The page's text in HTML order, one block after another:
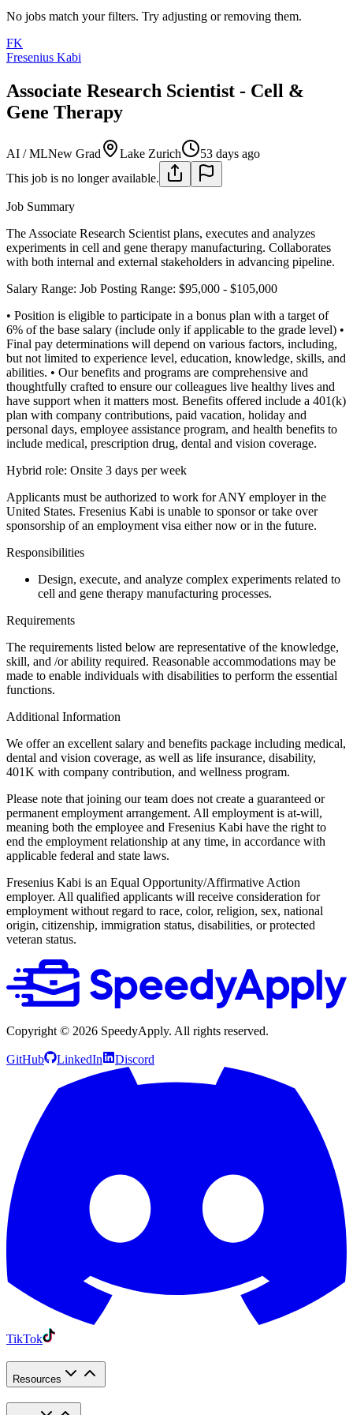
No jobs match your filters. Try adjusting or removing them.
FK
Fresenius Kabi
Associate Research Scientist - Cell &
Gene Therapy
AI / MLNew Grad Lake Zurich
53 days ago
This job is no longer available.
Job Summary
The Associate Research Scientist plans, executes and analyzes
experiments in cell and gene therapy manufacturing. Collaborates
with both internal and external stakeholders in advancing pipeline.
Salary Range: Job Posting Range: $95,000 - $105,000
• Position is eligible to participate in a bonus plan with a target of
6% of the base salary (include only if applicable to the grade level) •
Final pay determinations will depend on various factors, including,
but not limited to experience level, education, knowledge, skills, and
abilities. • Our benefits and programs are comprehensive and
thoughtfully crafted to ensure our colleagues live healthy lives and
have support when it matters most. Benefits offered include a 401(k)
plan with company contributions, paid vacation, holiday and
personal days, employee assistance program, and health benefits to
include medical, prescription drug, dental and vision coverage.
Hybrid role: Onsite 3 days per week
Applicants must be authorized to work for ANY employer in the
United States. Fresenius Kabi is unable to sponsor or take over
sponsorship of an employment visa either now or in the future.
Responsibilities
Design, execute, and analyze complex experiments related to
cell and gene therapy manufacturing processes.
Requirements
The requirements listed below are representative of the knowledge,
skill, and /or ability required. Reasonable accommodations may be
made to enable individuals with disabilities to perform the essential
functions.
Additional Information
We offer an excellent salary and benefits package including medical,
dental and vision coverage, as well as life insurance, disability,
401K with company contribution, and wellness program.
Please note that joining our team does not create a guaranteed or
permanent employment arrangement. All employment is at‑will,
meaning both the employee and Fresenius Kabi have the right to
end the employment relationship at any time, in accordance with
applicable federal and state laws.
Fresenius Kabi is an Equal Opportunity/Affirmative Action
employer. All qualified applicants will receive consideration for
employment without regard to race, color, religion, sex, national
origin, citizenship, immigration status, disabilities, or protected
veteran status.
Copyright © 2026 SpeedyApply. All rights reserved.
GitHub LinkedIn Discord
TikTok
Resources